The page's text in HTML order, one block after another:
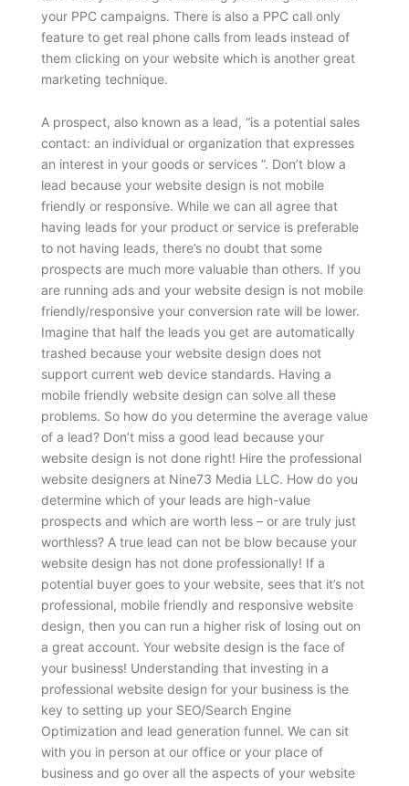
your PPC campaigns. There is also a PPC call only
feature to get real phone calls from leads instead of
them clicking on your website which is another great
marketing technique.
A prospect, also known as a lead, “is a potential sales
contact: an individual or organization that expresses
an interest in your goods or services ”. Don’t blow a
lead because your website design is not mobile
friendly or responsive. While we can all agree that
having leads for your product or service is preferable
to not having leads, there’s no doubt that some
prospects are much more valuable than others. If you
are running ads and your website design is not mobile
friendly/responsive your conversion rate will be lower.
Imagine that half the leads you get are automatically
trashed because your website design does not
support current web device standards. Having a
mobile friendly website design can solve all these
problems. So how do you determine the average value
of a lead? Don’t miss a good lead because your
website design is not done right! Hire the professional
website designers at Nine73 Media LLC. How do you
determine which of your leads are high-value
prospects and which are worth less – or are truly just
worthless? A true lead can not be blow because your
website design has not done professionally! If a
potential buyer goes to your website, sees that it’s not
professional, mobile friendly and responsive website
design, then you can run a higher risk of losing out on
a great account. Your website design is the face of
your business! Understanding that investing in a
professional website design for your business is the
key to setting up your SEO/Search Engine
Optimization and lead generation funnel. We can sit
with you in person at our office or your place of
business and go over all the aspects of your website